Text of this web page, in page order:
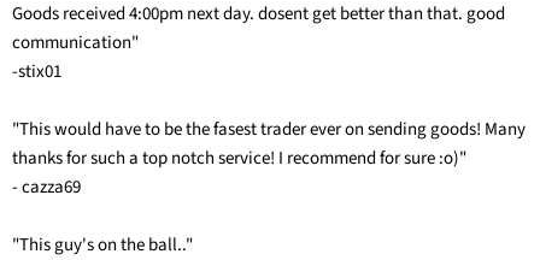
Goods received 4:00pm next day. dosent get better than that. good
communication"
-stix01
"This would have to be the fasest trader ever on sending goods! Many
thanks for such a top notch service! I recommend for sure :o)"
- cazza69
"This guy's on the ball.."